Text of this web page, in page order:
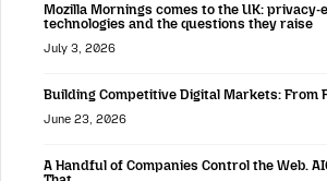
Mozilla Mornings comes to the UK: privacy-
technologies and the questions they raise
July 3, 2026
Building Competitive Digital Markets: From
June 23, 2026
A Handful of Companies Control the Web.